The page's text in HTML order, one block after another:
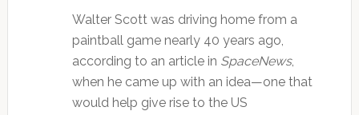
Walter Scott was driving home from a
paintball game nearly 40 years ago,
according to an article in SpaceNews,
when he came up with an idea—one that
would help give rise to the US